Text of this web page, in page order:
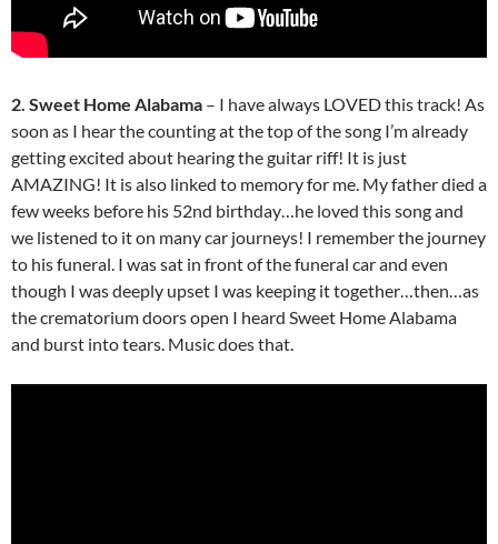
2. Sweet Home Alabama – I have always LOVED this track! As
soon as I hear the counting at the top of the song I’m already
getting excited about hearing the guitar riff! It is just
AMAZING! It is also linked to memory for me. My father died a
few weeks before his 52nd birthday…he loved this song and
we listened to it on many car journeys! I remember the journey
to his funeral. I was sat in front of the funeral car and even
though I was deeply upset I was keeping it together…then…as
the crematorium doors open I heard Sweet Home Alabama
and burst into tears. Music does that.